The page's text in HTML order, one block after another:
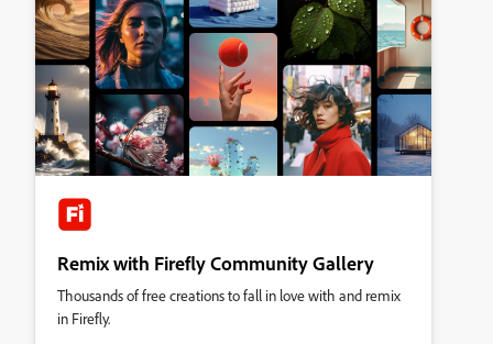
Remix with Firefly Community Gallery
Thousands of free creations to fall in love with and remix
in Firefly.